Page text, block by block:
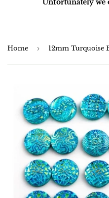
Unfortunately we
Home ›